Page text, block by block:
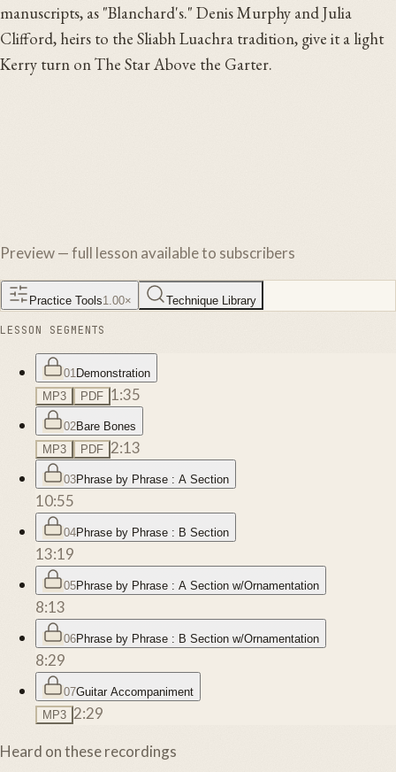
manuscripts, as "Blanchard's." Denis Murphy and Julia
Clifford, heirs to the Sliabh Luachra tradition, give it a light
Kerry turn on The Star Above the Garter.
Preview — full lesson available to subscribers
Practice Tools1.00× Technique Library
LESSON SEGMENTS
01 Demonstration
MP3
PDF 1:35
02Bare Bones
MP3
PDF 2:13
03Phrase by Phrase : A Section
10:55
04Phrase by Phrase : B Section
13:19
05Phrase by Phrase : A Section w/Ornamentation
8:13
06Phrase by Phrase : B Section w/Ornamentation
8:29
07Guitar Accompaniment
MP3 2:29
Heard on these recordings